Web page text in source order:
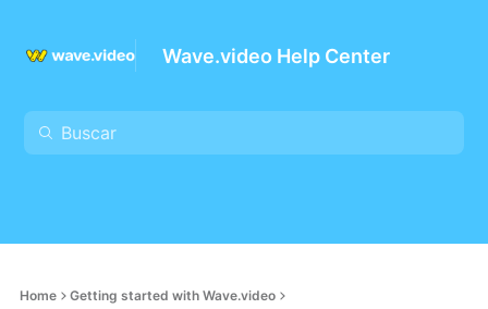
Wave.video Help Center
Home Getting started with Wave.video